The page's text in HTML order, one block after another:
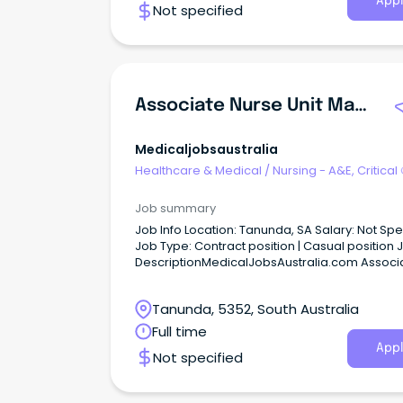
Not specified
Associate Nurse Unit Manager - Infection Control Apply Now Job No: 946881 Work Type: Part Time Location: Far North Categories: Nursing/Midwifery Fl...
Medicaljobsaustralia
Healthcare & Medical /Nursing - A&E, Critical
Job summary
Job Info Location: Tanunda, SA Salary: Not Specified
Job Type: Contract position | Casual position Job
DescriptionMedicalJobsAustralia.com
North Categories: Nursing-Midwifery Flinders
Upper North Local Health Network Port
M2A | Part Time 0.53 FTE | Ongoing Base Salary
Range: $107,487 - $114,917 p.a (pro rata) Lead
Nurse Unit Manager Infection Control!
Tanunda, 5352, South Australia
Full time
Not specified